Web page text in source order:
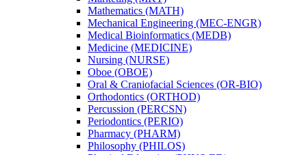
Mathematics (MATH)
Mechanical Engineering (MEC-​ENGR)
Medical Bioinformatics (MEDB)
Medicine (MEDICINE)
Nursing (NURSE)
Oboe (OBOE)
Oral &​ Craniofacial Sciences (OR-​BIO)
Orthodontics (ORTHOD)
Percussion (PERCSN)
Periodontics (PERIO)
Pharmacy (PHARM)
Philosophy (PHILOS)